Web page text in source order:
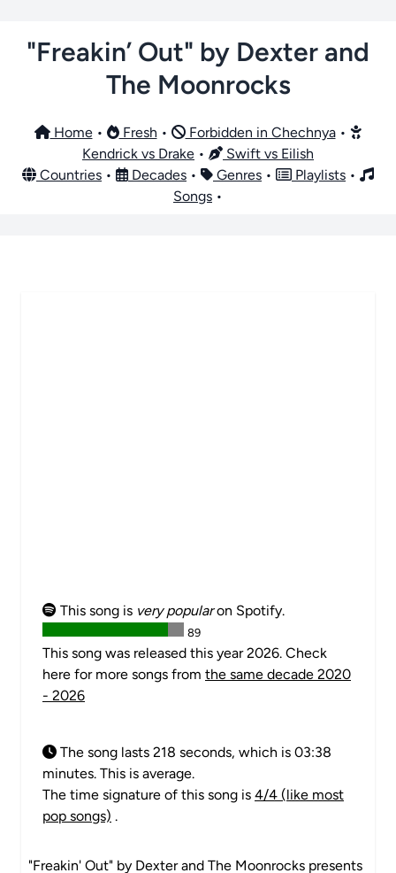
"Freakin’ Out" by Dexter and
The Moonrocks
Home• Fresh • Forbidden in Chechnya•
Kendrick vs Drake •
Swift vs Eilish
Countries • Decades • Genres • Playlists •
Songs •
This song is very popularon Spotify.
89
This song was released this year 2026. Check
here for more songs from the same decade 2020
- 2026
The song lasts 218 seconds, which is 03:38
minutes. This is average.
The time signature of this song is 4/4 (like most
pop songs) .
"Freakin' Out" by Dexter and The Moonrocks presents